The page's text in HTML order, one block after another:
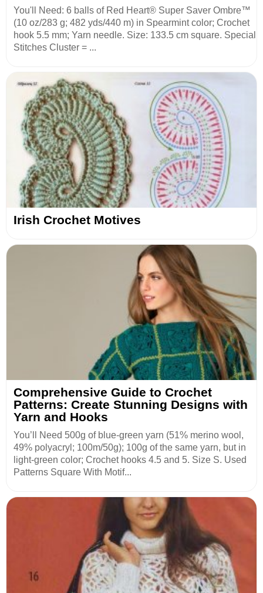
You'll Need: 6 balls of Red Heart® Super Saver Ombre™
(10 oz/283 g; 482 yds/440 m) in Spearmint color; Crochet
hook 5.5 mm; Yarn needle. Size: 133.5 cm square. Special
Stitches Cluster = ...
Irish Crochet Motives
Comprehensive Guide to Crochet
Patterns: Create Stunning Designs with
Yarn and Hooks
You’ll Need 500g of blue-green yarn (51% merino wool,
49% polyacryl; 100m/50g); 100g of the same yarn, but in
light-green color; Crochet hooks 4.5 and 5. Size S. Used
Patterns Square With Motif...